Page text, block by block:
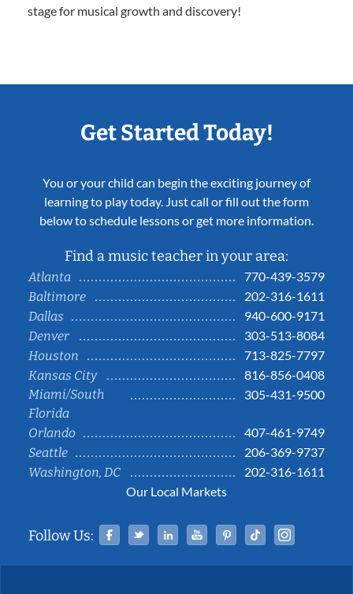
stage for musical growth and discovery!
Get Started Today!
You or your child can begin the exciting journey of
learning to play today. Just call or fill out the form
below to schedule lessons or get more information.
Find a music teacher in your area:
Atlanta
770-439-3579
Baltimore
202-316-1611
Dallas
940-600-9171
Denver
303-513-8084
Houston
713-825-7797
Kansas City
816-856-0408
Miami/South
Florida
305-431-9500
Orlando
407-461-9749
Seattle
206-369-9737
Washington, DC
202-316-1611
Our Local Markets
Follow Us: Facebook
TwitterLinked InYouTubePinterestTiktok